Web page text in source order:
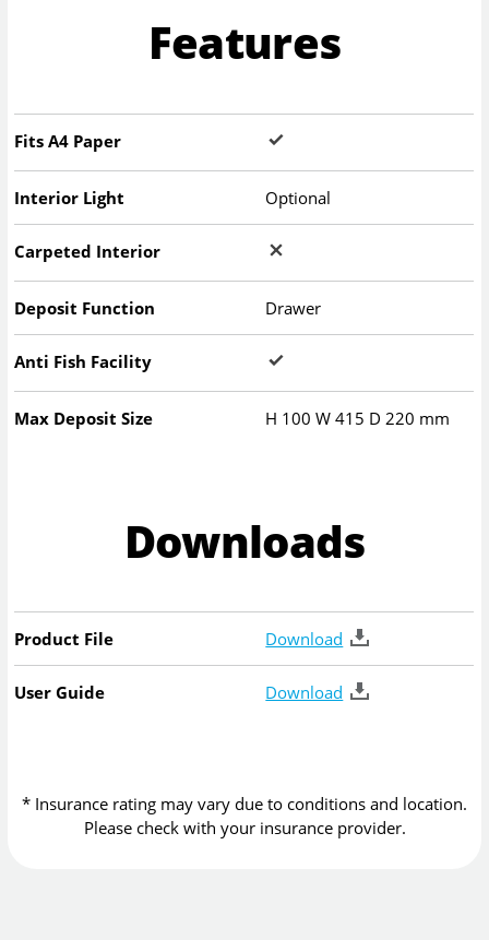
Features
Fits A4 Paper
Interior Light Optional
Carpeted Interior
Deposit Function Drawer
Anti Fish Facility
Max Deposit Size H 100W415 D220 mm
Downloads
Product File Download
User Guide Download
* Insurance rating may vary due to conditions and location.
Please check with your insurance provider.